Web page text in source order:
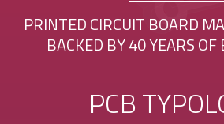
PRINTED CIRCUIT BOARD
BACKED BY 40 YEARS OF
PCB